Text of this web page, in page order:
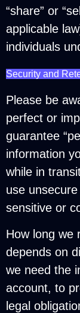
“share” or
applicable
individuals
Security and
Please be
perfect or
guarantee
information
while in
use
sensitive or
How long we
depends on
we need the
account, to
legal